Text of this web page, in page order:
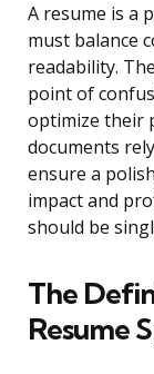
A resume is a
must balance
readability.
point of
optimize their
documents
ensure a
impact and
should be
The
Resume